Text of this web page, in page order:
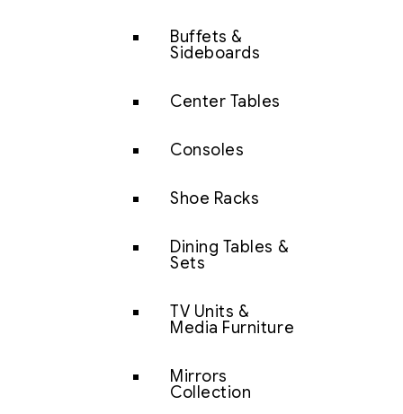
Buffets &
Sideboards
Center Tables
Consoles
Shoe Racks
Dining Tables &
Sets
TV Units &
Media Furniture
Mirrors
Collection